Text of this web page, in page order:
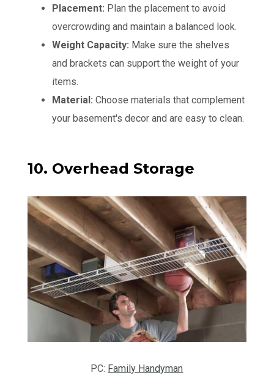
Placement: Plan the placement to avoid
overcrowding and maintain a balanced look.
Weight Capacity: Make sure the shelves
and brackets can support the weight of your
items.
Material: Choose materials that complement
your basement's decor and are easy to clean.
10. Overhead Storage
PC: Family Handyman